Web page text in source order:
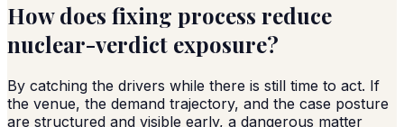
How does fixing process reduce
nuclear-verdict exposure?
By catching the drivers while there is still time to act. If
the venue, the demand trajectory, and the case posture
are structured and visible early, a dangerous matter